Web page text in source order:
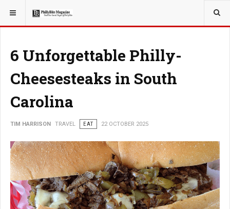
YOU ARE HERE: TRAVEL
6 Unforgettable Philly-
Cheesesteaks in South
Carolina
TIM HARRISON TRAVEL EAT 22 OCTOBER 2025